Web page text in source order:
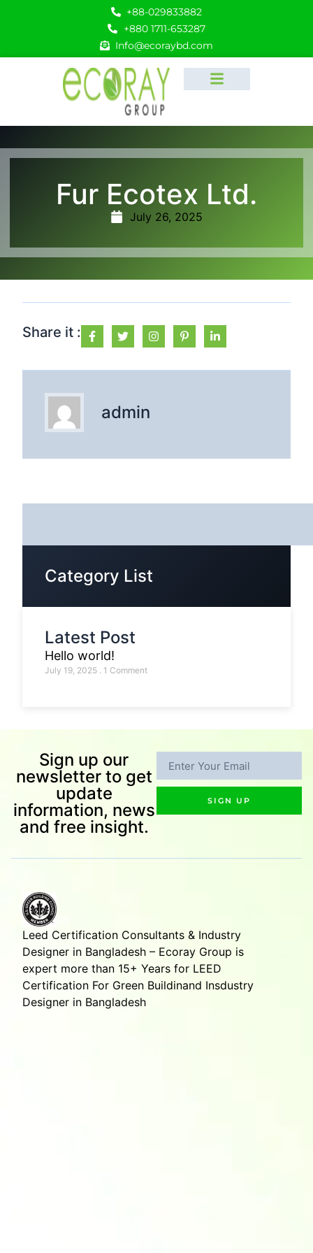
+88-029833882
+880 1711-653287
Info@ecoraybd.com
Fur Ecotex Ltd.
July 26, 2025
Category List
Latest Post
Hello world!
July 19, 2025 1 Comment
Share it :
admin
Sign up our
newsletter to get
update
information, news
and free insight.
SIGN UP
Leed Certification Consultants & Industry
Designer in Bangladesh – Ecoray Group is
expert more than 15+ Years for LEED
Certification For Green Buildinand Insdustry
Designer in Bangladesh